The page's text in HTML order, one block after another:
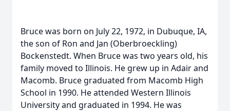
Bruce was born on July 22, 1972, in Dubuque, IA,
the son of Ron and Jan (Oberbroeckling)
Bockenstedt. When Bruce was two years old, his
family moved to Illinois. He grew up in Adair and
Macomb. Bruce graduated from Macomb High
School in 1990. He attended Western Illinois
University and graduated in 1994. He was